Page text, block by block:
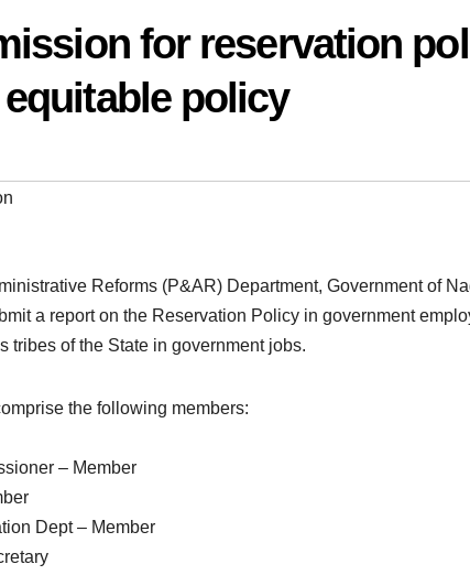
for reservation
policy
Reforms (P&AR) Department, Government of
a report on the Reservation Policy in government
tribes of the State in government jobs.
the following members:
– Member
Dept – Member